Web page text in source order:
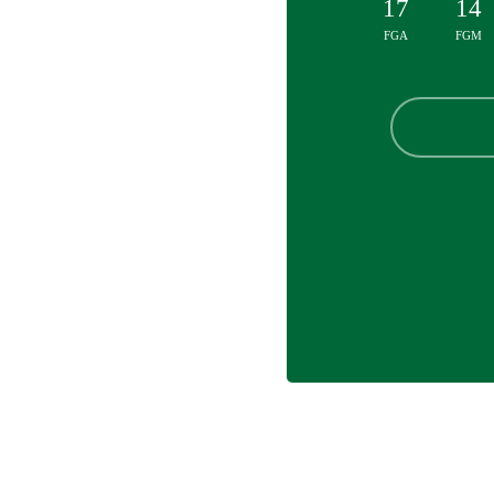
17
FGA
14
FGM